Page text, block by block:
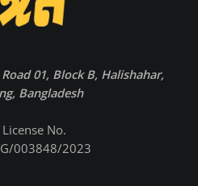
01, Block B, Halishahar,
Bangladesh
No.
003848/2023